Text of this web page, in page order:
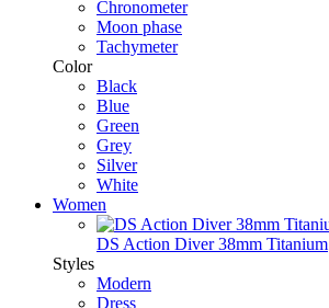
Chronometer
Moon phase
Tachymeter
Color
Black
Blue
Green
Grey
Silver
White
Women
DS Action Diver 38mm Titanium
Styles
Modern
Dress